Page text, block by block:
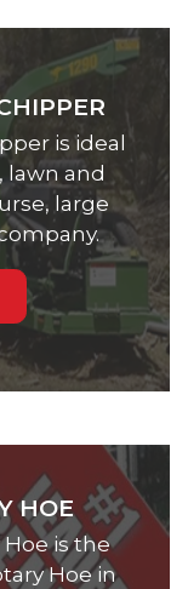
is ideal
lawn and
large
HOE
Hoe is the
Hoe in